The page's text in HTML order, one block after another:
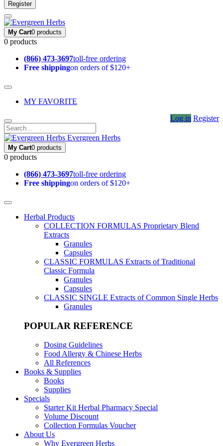
Register
My Cart0 products
0 products
(866) 473-3697toll-free ordering
Free shippingon orders of $120+
MY FAVORITE
Log in Register
Evergreen Herbs
My Cart0 products
0 products
(866) 473-3697toll-free ordering
Free shippingon orders of $120+
Herbal Products
COLLECTION FORMULAS Proprietary Blend
Extracts
Granules
Capsules
CLASSIC FORMULAS Extracts of Traditional
Classic Formula
Granules
Capsules
CLASSIC SINGLE Extracts of Common Single Herbs
Granules
POPULAR REFERENCE
Dosing Guidelines
Food Allergy & Chinese Herbs
All References
Books & Supplies
Books
Supplies
Specials
Starter Kit Herbal Pharmacy Special
Volume Discount
Collection Formulas Voucher
About Us
Why Evergreen Herbs